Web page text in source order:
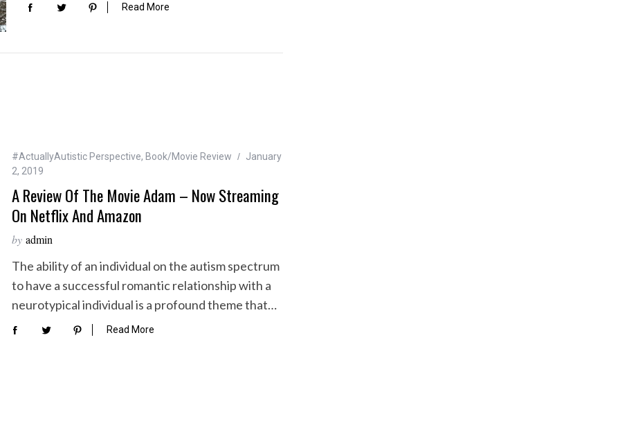
Read More
#ActuallyAutistic Perspective, Book/Movie Review
January
2, 2019
A Review Of The Movie Adam – Now Streaming
On Netflix And Amazon
by admin
The ability of an individual on the autism spectrum
to have a successful romantic relationship with a
neurotypical individual is a profound theme that…
Read More